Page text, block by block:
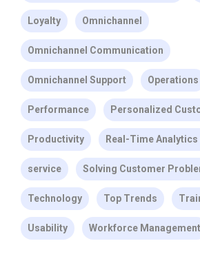
Loyalty Omnichannel
Omnichannel Communication
Omnichannel Support Operations
Performance Personalized
Productivity Real-Time
service Solving Customer
Technology Top Trends
Usability Workforce Management